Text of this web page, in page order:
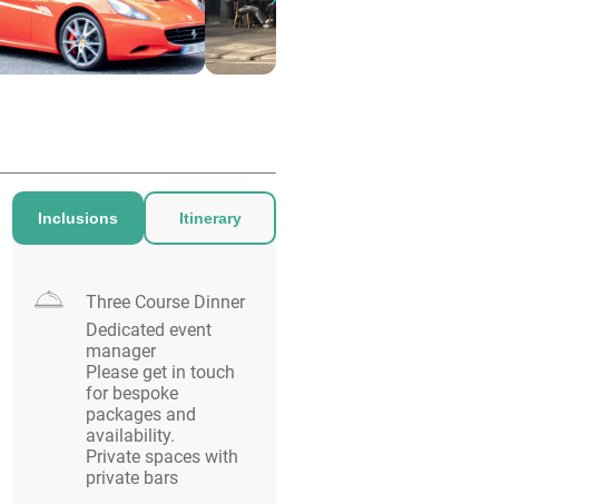
Inclusions Itinerary
Three Course Dinner
Dedicated event
manager
Please get in touch
for bespoke
packages and
availability.
Private spaces with
private bars